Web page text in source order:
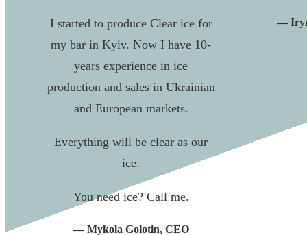
I started to produce Clear ice for
my bar in Kyiv. Now I have 10-
years experience in ice
production and sales in Ukrainian
and European markets.
Everything will be clear as our
ice.
You need ice? Call me.
— Mykola Golotin, CEO
—